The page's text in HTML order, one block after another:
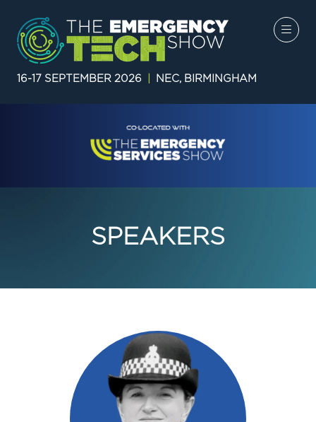
16-17 SEPTEMBER 2026 NEC, BIRMINGHAM
SPEAKERS